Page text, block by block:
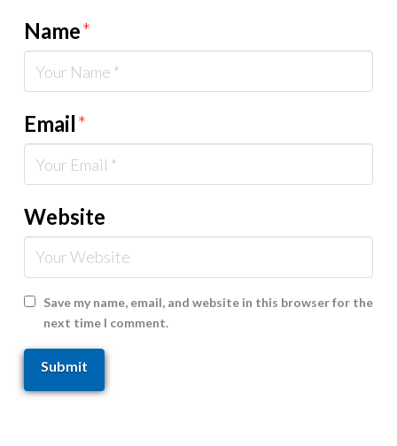
Name*
Email*
Website
Save my name, email, and website in this browser for the
next time I comment.